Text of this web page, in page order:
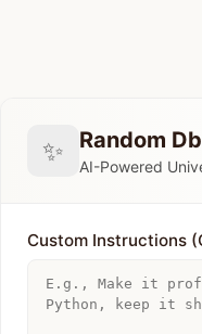
✨ Random
AI-Powered
Custom Instructions